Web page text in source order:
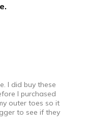
I did buy these
I purchased
outer toes so it
to see if they